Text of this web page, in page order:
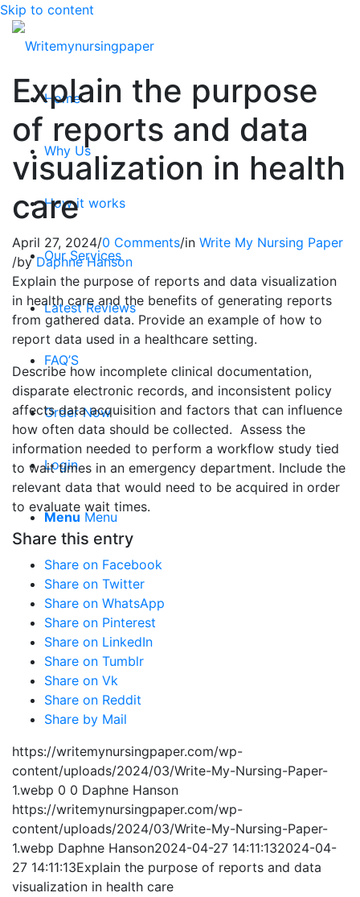
Skip to content
Home
Why Us
How it works
Our Services
Latest Reviews
FAQ’S
Order Now
Login
Menu Menu
Explain the purpose
of reports and data
visualization in health
care
April 27, 2024/0 Comments/in Write My Nursing Paper
/byDaphne Hanson
Explain the purpose of reports and data visualization
in health care and the benefits of generating reports
from gathered data. Provide an example of how to
report data used in a healthcare setting.
Describe how incomplete clinical documentation,
disparate electronic records, and inconsistent policy
affects data acquisition and factors that can influence
how often data should be collected. Assess the
information needed to perform a workflow study tied
to wait times in an emergency department. Include the
relevant data that would need to be acquired in order
to evaluate wait times.
Share this entry
Share on Facebook
Share on Twitter
Share on WhatsApp
Share on Pinterest
Share on LinkedIn
Share on Tumblr
Share on Vk
Share on Reddit
Share by Mail
https://writemynursingpaper.com/wp-
content/uploads/2024/03/Write-My-Nursing-Paper-
1.webp 0 0 Daphne Hanson
https://writemynursingpaper.com/wp-
content/uploads/2024/03/Write-My-Nursing-Paper-
1.webp Daphne Hanson2024-04-27 14:11:132024-04-
27 14:11:13Explain the purpose of reports and data
visualization in health care